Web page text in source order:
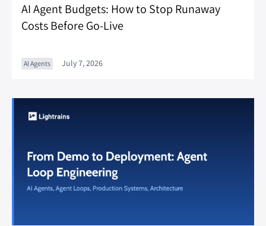
AI Agent Budgets: How to Stop Runaway
Costs Before Go-Live
AI Agents July 7, 2026